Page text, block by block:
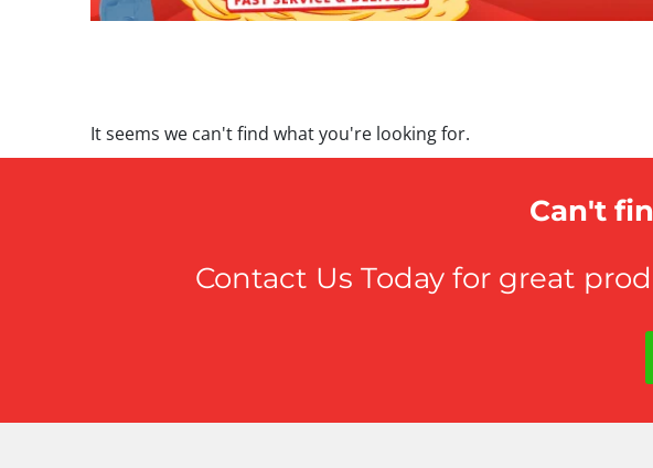
It seems we can't find what you're looking for.
Can't
Contact Us Today for great